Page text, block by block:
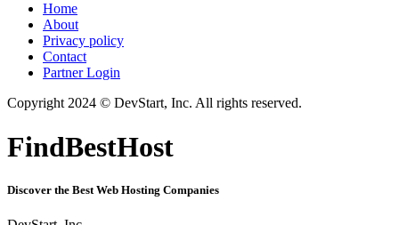
Home
About
Privacy policy
Contact
Partner Login
Copyright 2024 © DevStart, Inc. All rights reserved.
FindBestHost
Discover the Best Web Hosting Companies